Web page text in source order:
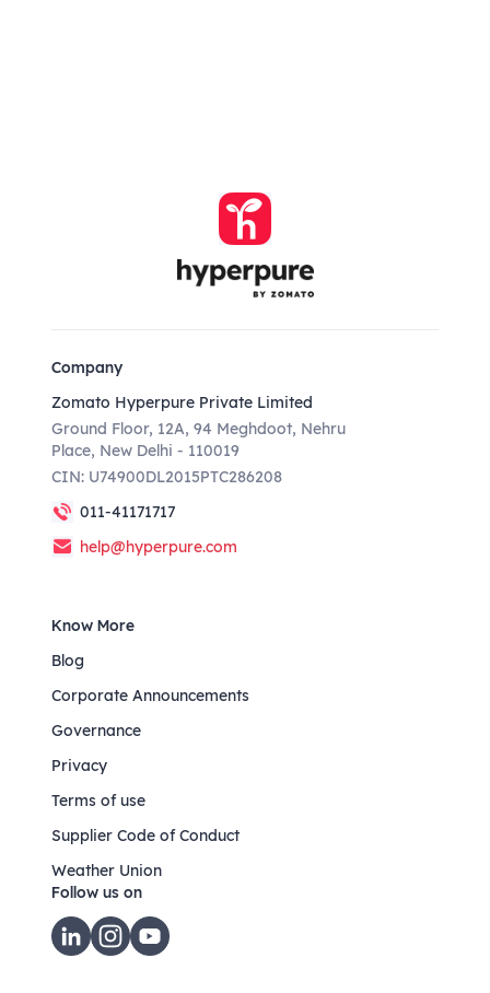
Company
Zomato Hyperpure Private Limited
Ground Floor, 12A, 94 Meghdoot, Nehru
Place, New Delhi - 110019
CIN: U74900DL2015PTC286208
011-41171717
help@hyperpure.com
Know More
Blog
Corporate Announcements
Governance
Privacy
Terms of use
Supplier Code of Conduct
Weather Union
Follow us on